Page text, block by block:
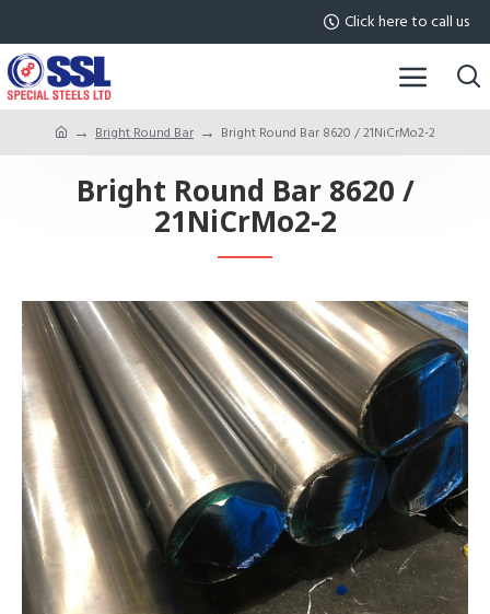
Click here to call us
Bright Round Bar Bright Round Bar 8620 / 21NiCrMo2-2
Bright Round Bar 8620 /
21NiCrMo2-2